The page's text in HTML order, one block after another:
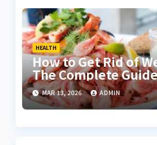
HEALTH
How to Get Rid of
The Complete
Healthy Weed-Free
Garden
MAR 13, 2026 ADMIN